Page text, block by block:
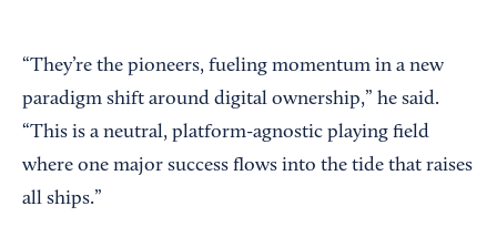
“They’re the pioneers, fueling momentum in a new
paradigm shift around digital ownership,” he said.
“This is a neutral, platform-agnostic playing field
where one major success flows into the tide that raises
all ships.”